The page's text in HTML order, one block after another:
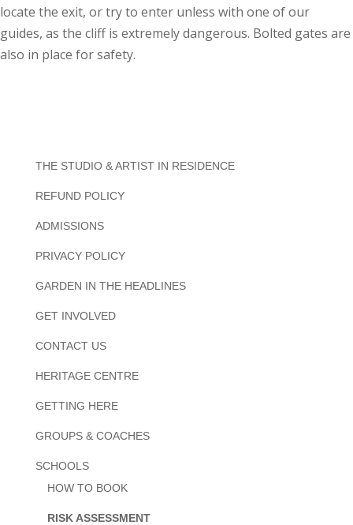
locate the exit, or try to enter unless with one of our
guides, as the cliff is extremely dangerous. Bolted gates are
also in place for safety.
THE STUDIO & ARTIST IN RESIDENCE
REFUND POLICY
ADMISSIONS
PRIVACY POLICY
GARDEN IN THE HEADLINES
GET INVOLVED
CONTACT US
HERITAGE CENTRE
GETTING HERE
GROUPS & COACHES
SCHOOLS
HOW TO BOOK
RISK ASSESSMENT